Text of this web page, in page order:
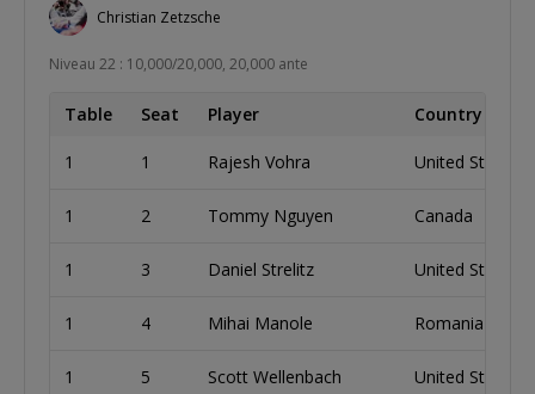
Christian Zetzsche
Niveau 22 : 10,000/20,000, 20,000 ante
Table Seat Player Country
1 1 Rajesh Vohra United States
1 2 Tommy Nguyen Canada
1 3 Daniel Strelitz United States
1 4 Mihai Manole Romania
1 5 Scott Wellenbach United States